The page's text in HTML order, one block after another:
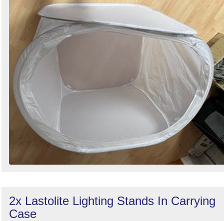
2x Lastolite Lighting Stands In Carrying
Case